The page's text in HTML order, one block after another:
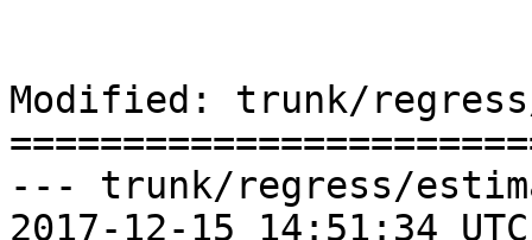
Modified: trunk/
--- trunk/regress/
2017-12-15 14:51:34